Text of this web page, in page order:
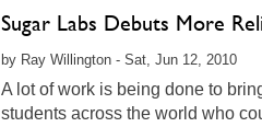
Sugar Labs Debuts More
by Ray Willington - Sat, Jun 12, 2010
A lot of work is being done to
students across the world who